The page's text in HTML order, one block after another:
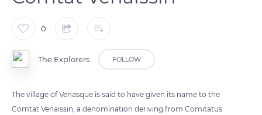
0
The Explorers FOLLOW
The village of Venasque is said to have given its name to the
Comtat Venaissin, a denomination deriving from Comitatus